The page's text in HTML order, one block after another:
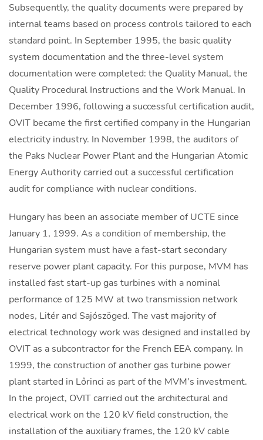
Subsequently, the quality documents were prepared by
internal teams based on process controls tailored to each
standard point. In September 1995, the basic quality
system documentation and the three-level system
documentation were completed: the Quality Manual, the
Quality Procedural Instructions and the Work Manual. In
December 1996, following a successful certification audit,
OVIT became the first certified company in the Hungarian
electricity industry. In November 1998, the auditors of
the Paks Nuclear Power Plant and the Hungarian Atomic
Energy Authority carried out a successful certification
audit for compliance with nuclear conditions.
Hungary has been an associate member of UCTE since
January 1, 1999. As a condition of membership, the
Hungarian system must have a fast-start secondary
reserve power plant capacity. For this purpose, MVM has
installed fast start-up gas turbines with a nominal
performance of 125 MW at two transmission network
nodes, Litér and Sajószöged. The vast majority of
electrical technology work was designed and installed by
OVIT as a subcontractor for the French EEA company. In
1999, the construction of another gas turbine power
plant started in Lőrinci as part of the MVM’s investment.
In the project, OVIT carried out the architectural and
electrical work on the 120 kV field construction, the
installation of the auxiliary frames, the 120 kV cable